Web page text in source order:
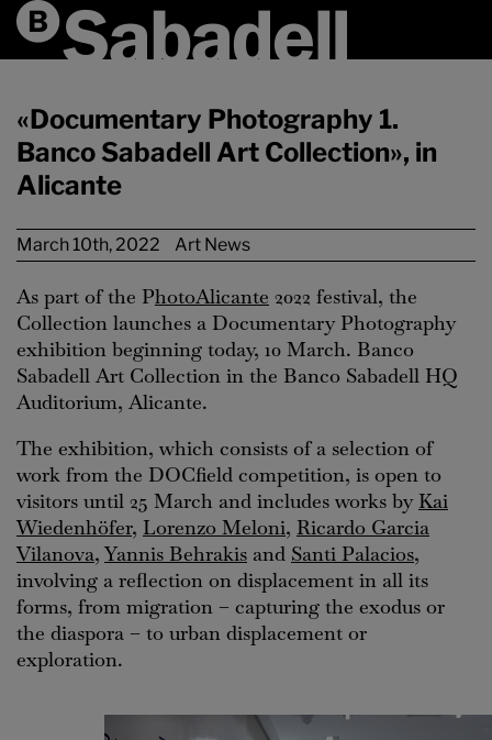
«Documentary Photography 1.
Banco Sabadell Art Collection», in
Alicante
March 10th, 2022 Art News
As part of the PhotoAlicante 2022 festival, the
Collection launches a Documentary Photography
exhibition beginning today, 10 March. Banco
Sabadell Art Collection in the Banco Sabadell HQ
Auditorium, Alicante.
The exhibition, which consists of a selection of
work from the DOCfield competition, is open to
visitors until 25 March and includes works byKai
Wiedenhöfer, Lorenzo Meloni, Ricardo Garcia
Vilanova,Yannis Behrakis and Santi Palacios,
involving a reflection on displacement in all its
forms, from migration – capturing the exodus or
the diaspora – to urban displacement or
exploration.